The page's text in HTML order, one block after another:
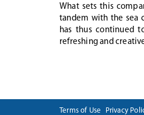
What sets this
tandem with the sea
has thus continued
refreshing and
Terms of Use
Privacy